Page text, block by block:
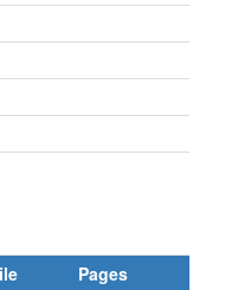
Pages